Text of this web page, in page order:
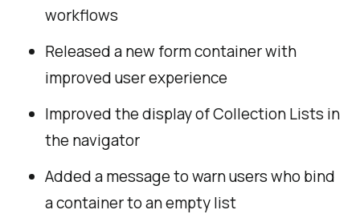
workflows
Released a new form container with
improved user experience
Improved the display of Collection Lists in
the navigator
Added a message to warn users who bind
a container to an empty list